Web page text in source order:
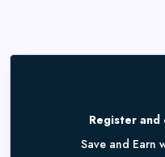
Register and
Save and Earn